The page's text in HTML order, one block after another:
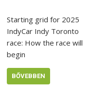
Starting grid for 2025
IndyCar Indy Toronto
race: How the race will
begin
BŐVEBBEN